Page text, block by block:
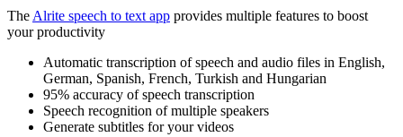
The Alrite speech to text app provides multiple features to boost
your productivity
Automatic transcription of speech and audio files in English,
German, Spanish, French, Turkish and Hungarian
95% accuracy of speech transcription
Speech recognition of multiple speakers
Generate subtitles for your videos